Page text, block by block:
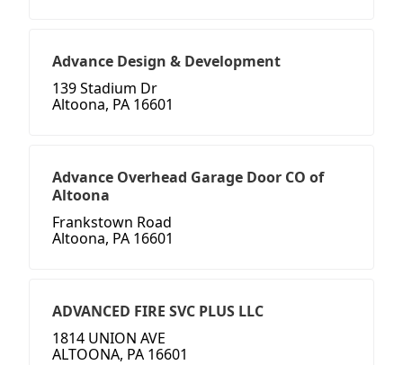
Advance Design & Development
139 Stadium Dr
Altoona, PA 16601
Advance Overhead Garage Door CO of
Altoona
Frankstown Road
Altoona, PA 16601
ADVANCED FIRE SVC PLUS LLC
1814 UNION AVE
ALTOONA, PA 16601